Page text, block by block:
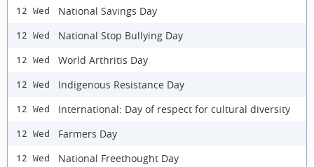
12 Wed National Savings Day
12 Wed National Stop Bullying Day
12 Wed World Arthritis Day
12 Wed Indigenous Resistance Day
12 Wed International: Day of respect for cultural diversity
12 Wed Farmers Day
12 Wed National Freethought Day